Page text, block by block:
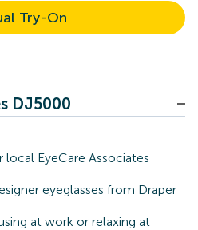
Try-On
DJ5000
EyeCare Associates
eyeglasses from Draper
at work or relaxing at